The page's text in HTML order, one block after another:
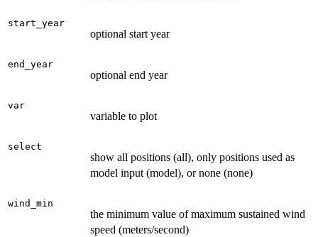
start_year
optional start year
end_year
optional end year
var
variable to plot
select
show all positions (all), only positions used as
model input (model), or none (none)
wind_min
the minimum value of maximum sustained wind
speed (meters/second)